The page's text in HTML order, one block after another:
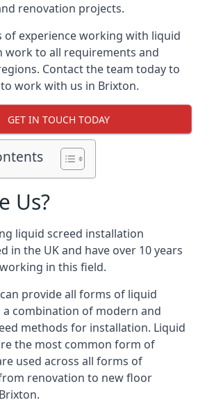
renovation projects.
of experience working with liquid
work to all requirements and
Contact the team today to
work with us in Brixton.
GET IN TOUCH TODAY
Us?
liquid screed installation
in the UK and have over 10 years
in this field.
provide all forms of liquid
a combination of modern and
methods for installation. Liquid
the most common form of
used across all forms of
renovation to new floor